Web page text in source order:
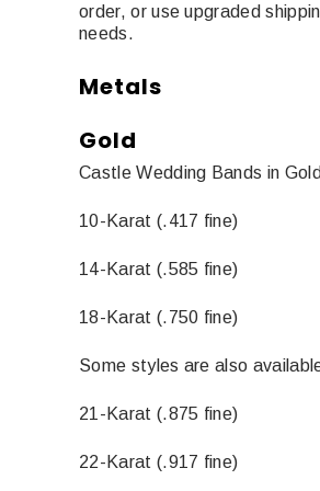
order, or use upgraded
needs.
Metals
Gold
Castle Wedding Bands in
10-Karat (.417 fine)
14-Karat (.585 fine)
18-Karat (.750 fine)
Some styles are also
21-Karat (.875 fine)
22-Karat (.917 fine)